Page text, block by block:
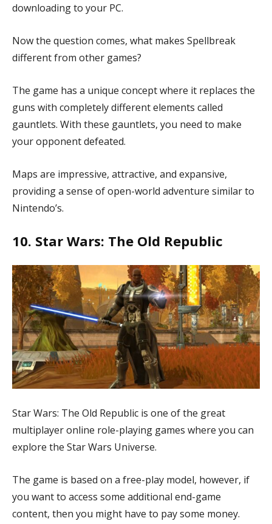
downloading to your PC.
Now the question comes, what makes Spellbreak
different from other games?
The game has a unique concept where it replaces the
guns with completely different elements called
gauntlets. With these gauntlets, you need to make
your opponent defeated.
Maps are impressive, attractive, and expansive,
providing a sense of open-world adventure similar to
Nintendo’s.
10. Star Wars: The Old Republic
Star Wars: The Old Republic is one of the great
multiplayer online role-playing games where you can
explore the Star Wars Universe.
The game is based on a free-play model, however, if
you want to access some additional end-game
content, then you might have to pay some money.